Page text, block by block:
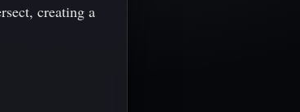
creating a